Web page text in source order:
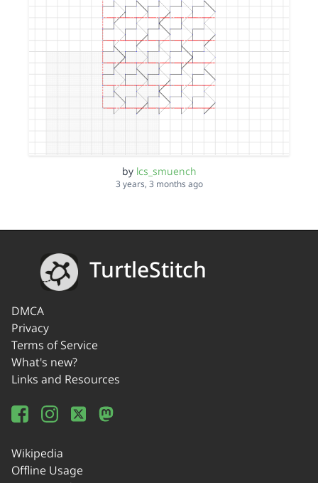
by lcs_smuench
3 years, 3 months ago
TurtleStitch
DMCA
Privacy
Terms of Service
What's new?
Links and Resources
Wikipedia
Offline Usage